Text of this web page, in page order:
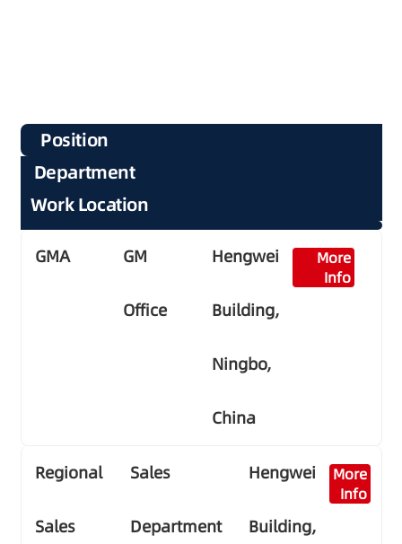
Position
Department
Work Location
GMA GM
Office
Hengwei
Building,
Ningbo,
China
More
Info
Regional
Sales
Sales
Department
Hengwei
Building,
More
Info